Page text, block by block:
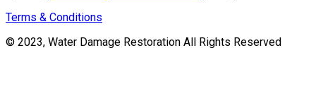
Terms & Conditions
© 2023, Water Damage Restoration All Rights Reserved